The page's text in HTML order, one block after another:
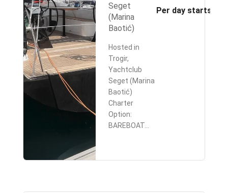
Seget
(Marina
Baotić)
Hosted in
Trogir,
Yachtclub
Seget (Marina
Baotić)
Charter
Option:
BAREBOAT…
Per day starts